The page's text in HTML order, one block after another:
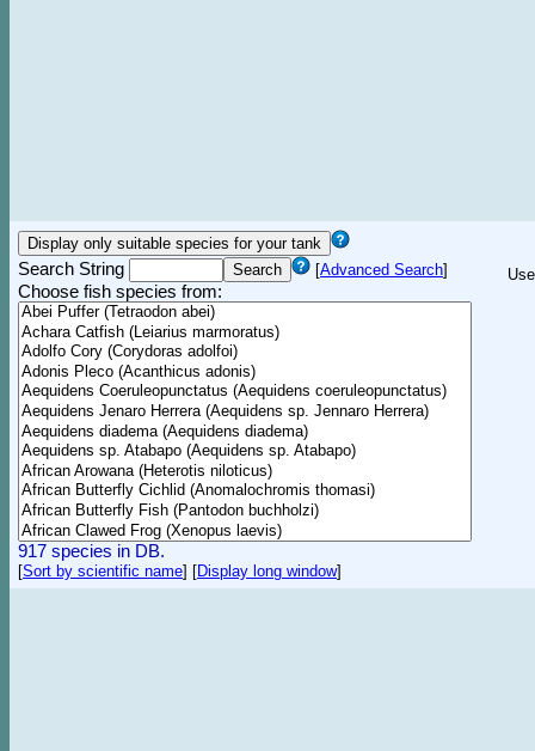
Search String [Advanced Search]
Choose fish species from:
917 species in DB.
[Sort by scientific name] [Display long window]